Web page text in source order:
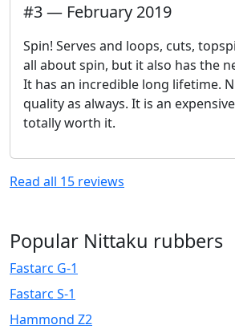
#3— February 2019
Spin! Serves and loops, cuts,
all about spin, but it also has the
It has an incredible long lifetime.
quality as always. It is an
totally worth it.
Read all 15 reviews
Popular Nittaku rubbers
Fastarc G-1
Fastarc S-1
Hammond Z2